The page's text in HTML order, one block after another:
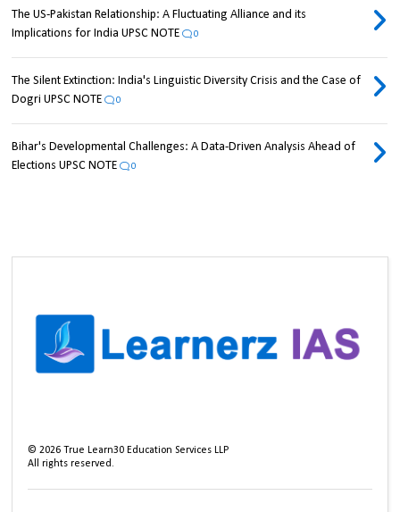
The US-Pakistan Relationship: A Fluctuating Alliance and its
Implications for India UPSC NOTE
0
The Silent Extinction: India's Linguistic Diversity Crisis and the Case of
Dogri UPSC NOTE
0
Bihar's Developmental Challenges: A Data-Driven Analysis Ahead of
Elections UPSC NOTE
0
©2026 True Learn30 Education Services LLP
All rights reserved.